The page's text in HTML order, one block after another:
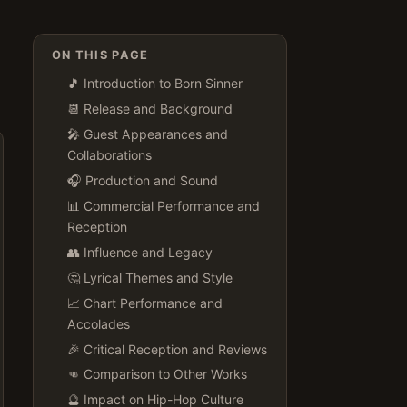
ON THIS PAGE
🎵 Introduction to Born Sinner
📆 Release and Background
🎤 Guest Appearances and
Collaborations
🎧 Production and Sound
📊 Commercial Performance and
Reception
👥 Influence and Legacy
🤔 Lyrical Themes and Style
📈 Chart Performance and
Accolades
🎉 Critical Reception and Reviews
👊 Comparison to Other Works
🔮 Impact on Hip-Hop Culture